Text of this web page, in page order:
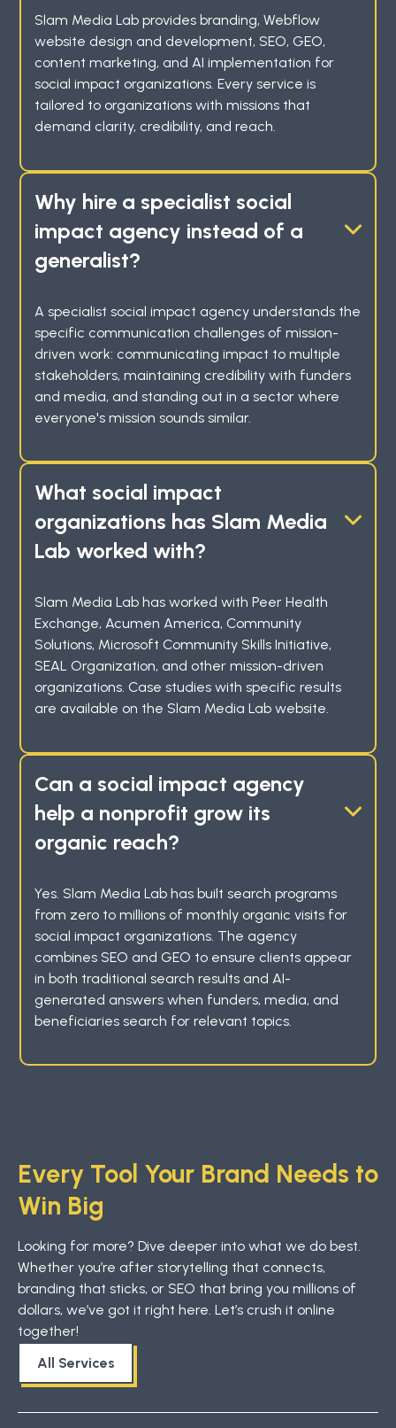
Slam Media Lab provides branding, Webflow
website design and development, SEO, GEO,
content marketing, and AI implementation for
social impact organizations. Every service is
tailored to organizations with missions that
demand clarity, credibility, and reach.
Why hire a specialist social
impact agency instead of a
generalist?
A specialist social impact agency understands the
specific communication challenges of mission-
driven work: communicating impact to multiple
stakeholders, maintaining credibility with funders
and media, and standing out in a sector where
everyone's mission sounds similar.
What social impact
organizations has Slam Media
Lab worked with?
Slam Media Lab has worked with Peer Health
Exchange, Acumen America, Community
Solutions, Microsoft Community Skills Initiative,
SEAL Organization, and other mission-driven
organizations. Case studies with specific results
are available on the Slam Media Lab website.
Can a social impact agency
help a nonprofit grow its
organic reach?
Yes. Slam Media Lab has built search programs
from zero to millions of monthly organic visits for
social impact organizations. The agency
combines SEO and GEO to ensure clients appear
in both traditional search results and AI-
generated answers when funders, media, and
beneficiaries search for relevant topics.
Every Tool Your Brand Needs to
Win Big
Looking for more? Dive deeper into what we do best.
Whether you’re after storytelling that connects,
branding that sticks, or SEO that bring you millions of
dollars, we’ve got it right here. Let’s crush it online
together!
All Services